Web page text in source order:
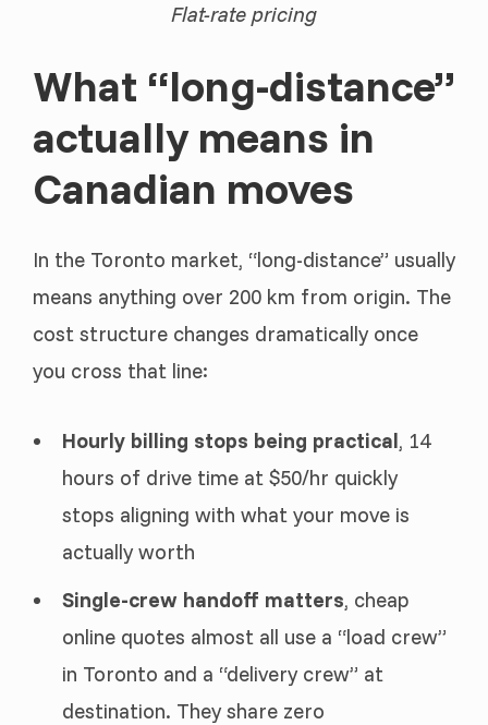
Flat-rate pricing
What “long-distance”
actually means in
Canadian moves
In the Toronto market, “long-distance” usually
means anything over 200 km from origin. The
cost structure changes dramatically once
you cross that line:
Hourly billing stops being practical, 14
hours of drive time at $50/hr quickly
stops aligning with what your move is
actually worth
Single-crew handoff matters, cheap
online quotes almost all use a “load crew”
in Toronto and a “delivery crew” at
destination. They share zero